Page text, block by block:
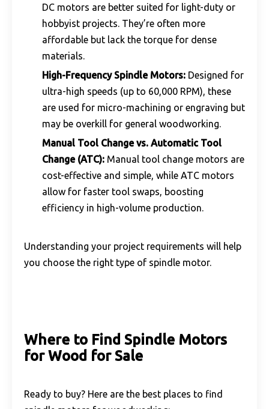
DC motors are better suited for light-duty or
hobbyist projects. They’re often more
affordable but lack the torque for dense
materials.
High-Frequency Spindle Motors: Designed for
ultra-high speeds (up to 60,000 RPM), these
are used for micro-machining or engraving but
may be overkill for general woodworking.
Manual Tool Change vs. Automatic Tool
Change (ATC): Manual tool change motors are
cost-effective and simple, while ATC motors
allow for faster tool swaps, boosting
efficiency in high-volume production.
Understanding your project requirements will help
you choose the right type of spindle motor.
Where to Find Spindle Motors
for Wood for Sale
Ready to buy? Here are the best places to find